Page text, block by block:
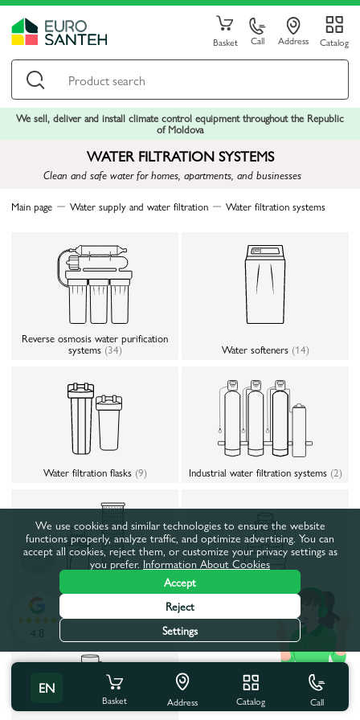
Basket Call Address Catalog
We sell, deliver and install climate control equipment throughout the Republic
of Moldova
WATER FILTRATION SYSTEMS
Clean and safe water for homes, apartments, and businesses
Main page Water supply and water filtration Water filtration systems
Reverse osmosis water purification
systems (34) Water softeners (14)
Water filtration flasks (9) Industrial water filtration systems (2)
Replacement cartridges (filters) (70)
Accessories for water treatment
EN
Basket Address Catalog Call
4.8
We use cookies and similar technologies to ensure the website
functions properly, analyze traffic, and optimize advertising. You can
accept all cookies, reject them, or customize your privacy settings as
you prefer. Information About Cookies
Accept
Reject
Settings